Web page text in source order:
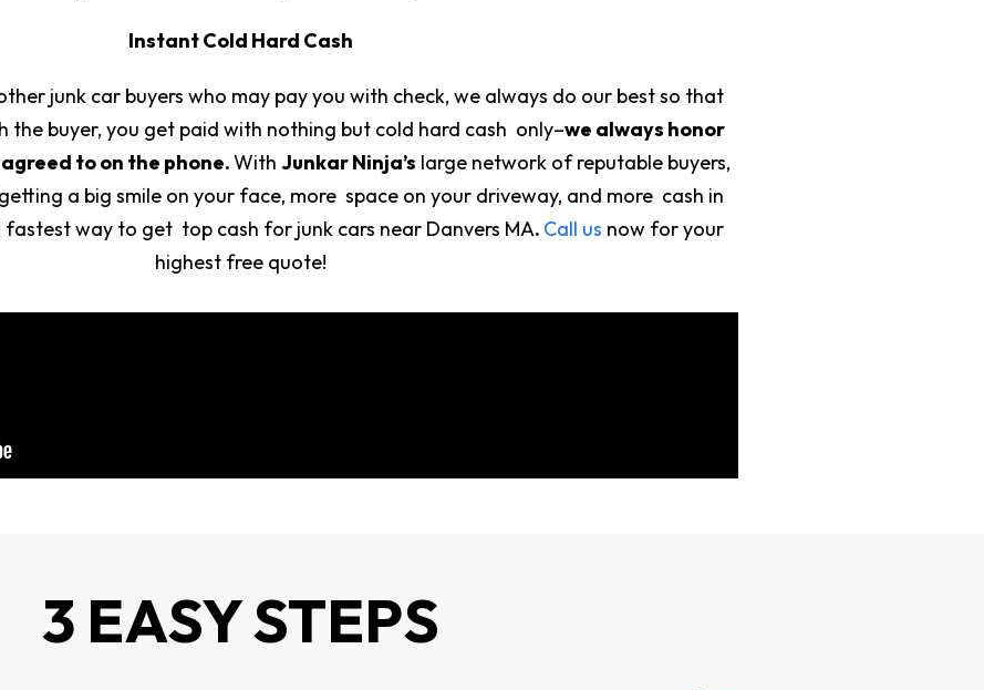
Instant Cold Hard Cash
junk car buyers who may pay you with check, we always do our best so that
the buyer, you get paid with nothing but cold hard cash only–we always honor
to on the phone.With Junkar Ninja’s large network of reputable buyers,
a big smile on your face, more space on your driveway, and more cash in
way to get top cash for junk cars near Danvers MA. Call us now for your
highest free quote!
3 EASY STEPS